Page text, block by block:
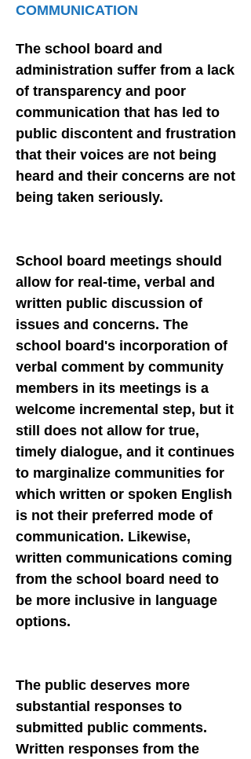
COMMUNICATION
The school board and
administration suffer from a lack
of transparency and poor
communication that has led to
public discontent and frustration
that their voices are not being
heard and their concerns are not
being taken seriously.
School board meetings should
allow for real-time, verbal and
written public discussion of
issues and concerns. The
school board's incorporation of
verbal comment by community
members in its meetings is a
welcome incremental step, but it
still does not allow for true,
timely dialogue, and it continues
to marginalize communities for
which written or spoken English
is not their preferred mode of
communication. Likewise,
written communications coming
from the school board need to
be more inclusive in language
options.
The public deserves more
substantial responses to
submitted public comments.
Written responses from the